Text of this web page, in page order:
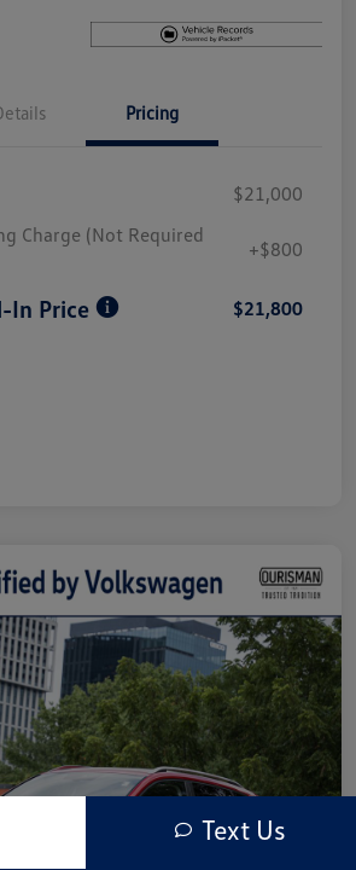
Pricing
$21,000
Charge (Not Required
+$800
In Price $21,800
Text Us